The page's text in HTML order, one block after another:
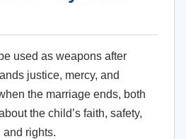
used as weapons after
justice, mercy, and
the marriage ends, both
the child’s faith, safety,
rights.